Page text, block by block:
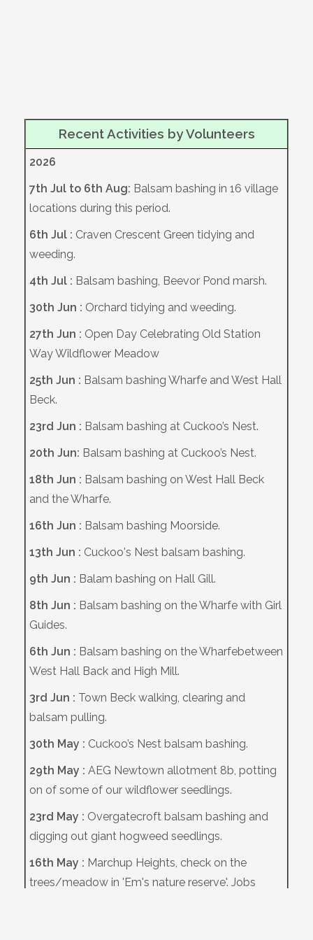
Recent Activities by Volunteers
2026
7th Jul to 6th Aug: Balsam bashing in 16 village
locations during this period.
6th Jul : Craven Crescent Green tidying and
weeding.
4th Jul : Balsam bashing, Beevor Pond marsh.
30th Jun : Orchard tidying and weeding.
27th Jun : Open Day Celebrating Old Station
Way Wildflower Meadow
25th Jun : Balsam bashing Wharfe and West Hall
Beck.
23rd Jun : Balsam bashing at Cuckoo’s Nest.
20th Jun: Balsam bashing at Cuckoo’s Nest.
18th Jun : Balsam bashing on West Hall Beck
and the Wharfe.
16th Jun : Balsam bashing Moorside.
13th Jun : Cuckoo's Nest balsam bashing.
9th Jun : Balam bashing on Hall Gill.
8th Jun : Balsam bashing on the Wharfe with Girl
Guides.
6th Jun : Balsam bashing on the Wharfebetween
West Hall Back and High Mill.
3rd Jun : Town Beck walking, clearing and
balsam pulling.
30th May : Cuckoo’s Nest balsam bashing.
29th May : AEG Newtown allotment 8b, potting
on of some of our wildflower seedlings.
23rd May : Overgatecroft balsam bashing and
digging out giant hogweed seedlings.
16th May : Marchup Heights, check on the
trees/meadow in 'Em's nature reserve'. Jobs